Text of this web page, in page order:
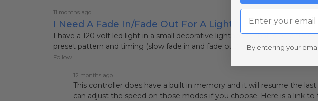
11 months ago
I Need A Fade In/fade Out For A Lighthouse Light
I have a 120 volt led light in a small decorative lighthouse that is on a
preset pattern and timing (slow fade in and fade out) without having to
Follow
12 months ago
This controller does have a built in memory and it will resume the
can adjust the speed on those modes if you choose. Here is a link
Email
By entering your